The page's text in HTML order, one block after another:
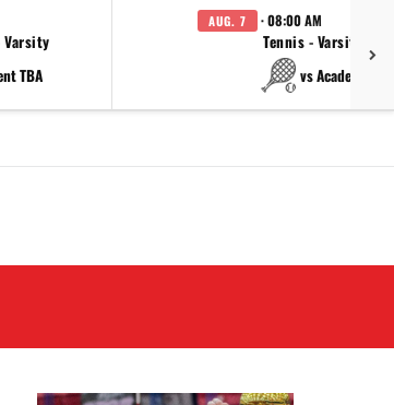
TBA
AUG. 7 · 08:00 AM
Tennis - Varsity
vs Academy